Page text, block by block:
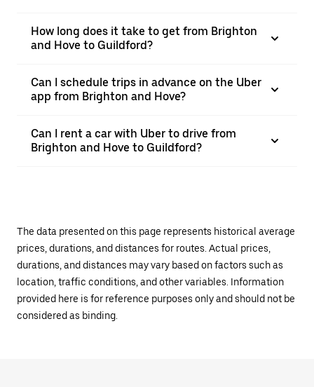
How long does it take to get from Brighton
and Hove to Guildford?
Can I schedule trips in advance on the Uber
app from Brighton and Hove?
Can I rent a car with Uber to drive from
Brighton and Hove to Guildford?
The data presented on this page represents historical average
prices, durations, and distances for routes. Actual prices,
durations, and distances may vary based on factors such as
location, traffic conditions, and other variables. Information
provided here is for reference purposes only and should not be
considered as binding.